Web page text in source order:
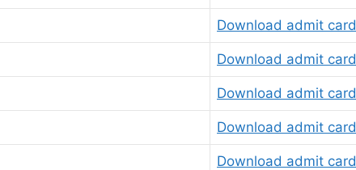
Download admit card
Download admit card
Download admit card
Download admit card
Download admit card